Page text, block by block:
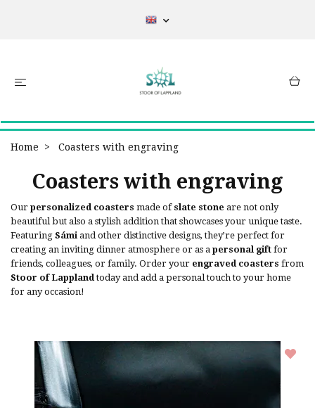
Home Coasters with engraving
Coasters with engraving
Our personalized coasters made of slate stone are not only
beautiful but also a stylish addition that showcases your unique taste.
Featuring Sámi and other distinctive designs, they’re perfect for
creating an inviting dinner atmosphere or as a personal gift for
friends, colleagues, or family. Order your engraved coasters from
Stoor of Lapplandtoday and add a personal touch to your home
for any occasion!